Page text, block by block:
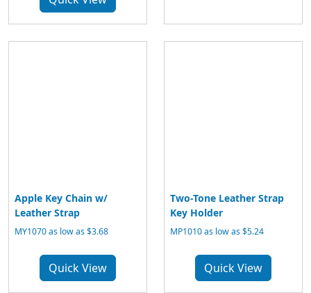
Apple Key Chain w/
Leather Strap
MY1070 as low as $3.68
Quick View
Two-Tone Leather Strap
Key Holder
MP1010 as low as $5.24
Quick View